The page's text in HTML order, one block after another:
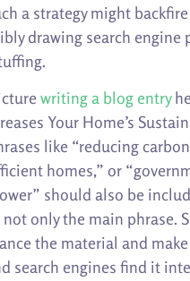
a strategy might
drawing search engine
writing a blog entry
Your Home’s
like “reducing
homes,” or
should also be
only the main phrase.
the material and
search engines find it